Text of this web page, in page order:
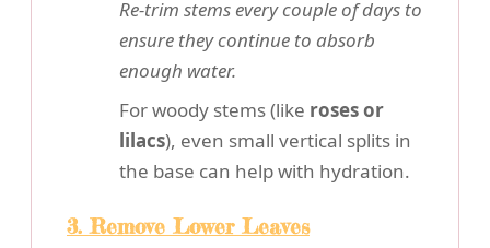
Re-trim stems every couple of days to
ensure they continue to absorb
enough water.
For woody stems (like roses or
lilacs), even small vertical splits in
the base can help with hydration.
3. Remove Lower Leaves